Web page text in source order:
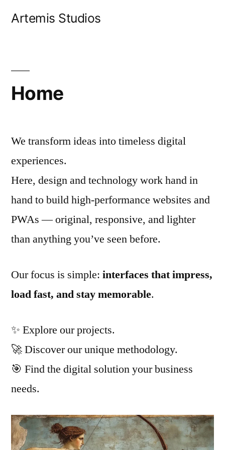
Artemis Studios
Home
We transform ideas into timeless digital
experiences.
Here, design and technology work hand in
hand to build high-performance websites and
PWAs — original, responsive, and lighter
than anything you’ve seen before.
Our focus is simple: interfaces that impress,
load fast, and stay memorable.
✨ Explore our projects.
🚀 Discover our unique methodology.
🎯 Find the digital solution your business
needs.